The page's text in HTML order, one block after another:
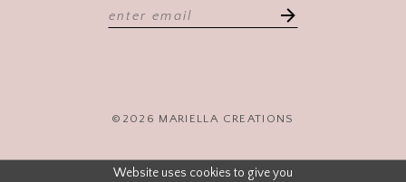
©2026 MARIELLA CREATIONS
Website uses cookies to give you